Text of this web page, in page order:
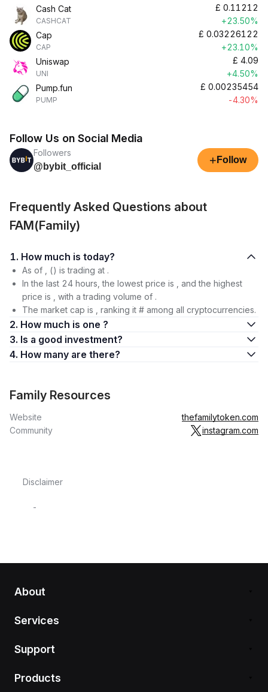
Cash Cat
CASHCAT
£ 0.11212
+23.50%
Cap
CAP
£ 0.03226122
+23.10%
Uniswap
UNI
£ 4.09
+4.50%
Pump.fun
PUMP
£ 0.00235454
-4.30%
Follow Us on Social Media
Followers
@bybit_official
+ Follow
Frequently Asked Questions about
FAM(Family)
1. How much is today?
As of , () is trading at .
In the last 24 hours, the lowest price is , and the highest
price is , with a trading volume of .
The market cap is , ranking it # among all cryptocurrencies.
2. How much is one ?
3. Is a good investment?
4. How many are there?
Family Resources
Website
thefamilytoken.com
Community
instagram.com
Disclaimer
-
About
Services
Support
Products